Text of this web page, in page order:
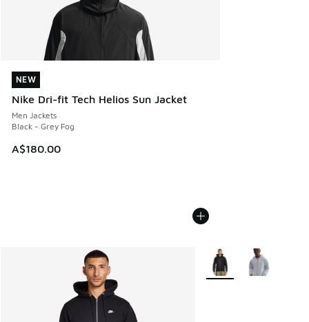
NEW
Nike Dri-fit Tech Helios Sun Jacket
Men Jackets
Black - Grey Fog
A$180.00
NEW
More Colors Available